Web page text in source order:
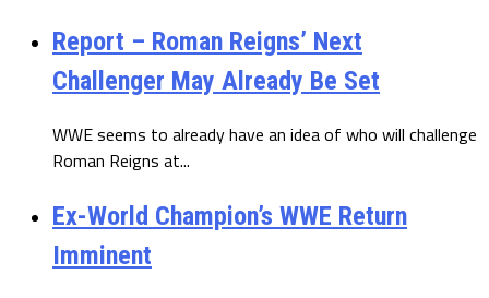
Report – Roman Reigns’ Next
Challenger May Already Be Set
WWE seems to already have an idea of who will challenge
Roman Reigns at...
Ex-World Champion’s WWE Return
Imminent